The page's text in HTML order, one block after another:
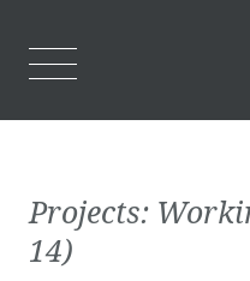
Projects:
14)